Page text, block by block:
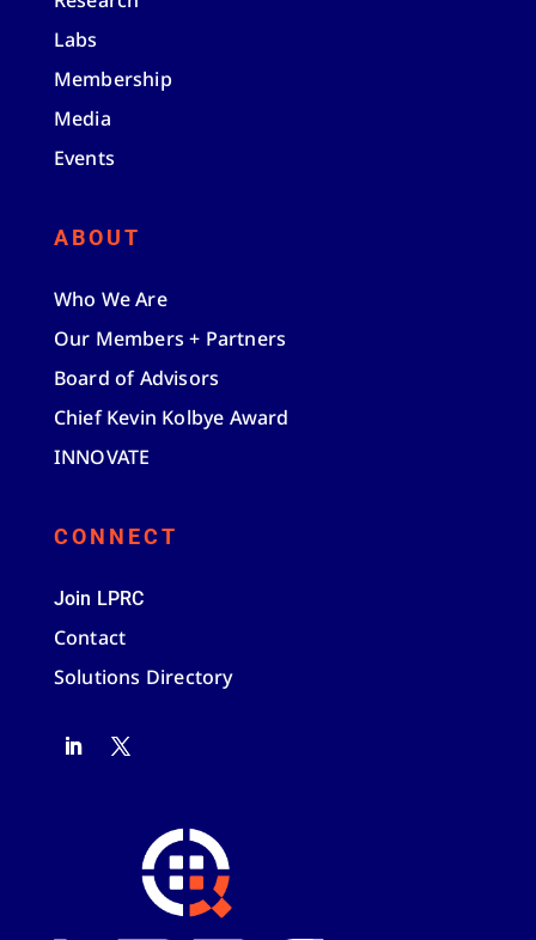
Labs
Membership
Media
Events
ABOUT
Who We Are
Our Members + Partners
Board of Advisors
Chief Kevin Kolbye Award
INNOVATE
CONNECT
Join LPRC
Contact
Solutions Directory